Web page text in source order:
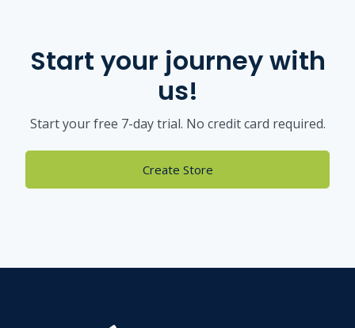
Start your journey with
us!
Start your free 7-day trial. No credit card required.
Create Store